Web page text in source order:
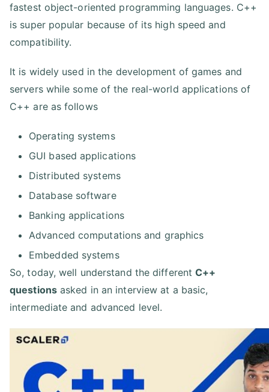
fastest object-oriented programming languages. C++
is super popular because of its high speed and
compatibility.
It is widely used in the development of games and
servers while some of the real-world applications of
C++ are as follows
Operating systems
GUI based applications
Distributed systems
Database software
Banking applications
Advanced computations and graphics
Embedded systems
So, today, well understand the differentC++
questionsasked in an interview at a basic,
intermediate and advanced level.